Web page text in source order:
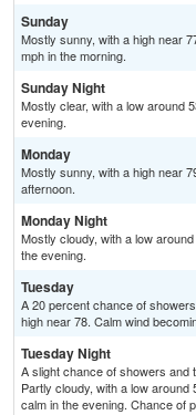
Sunday
Mostly sunny, with a high near
mph in the morning.
Sunday Night
Mostly clear, with a low around
evening.
Monday
Mostly sunny, with a high near
afternoon.
Monday Night
Mostly cloudy, with a low
the evening.
Tuesday
A 20 percent chance of
high near 78. Calm wind
Tuesday Night
A slight chance of showers
Partly cloudy, with a low
calm in the evening. Chance of